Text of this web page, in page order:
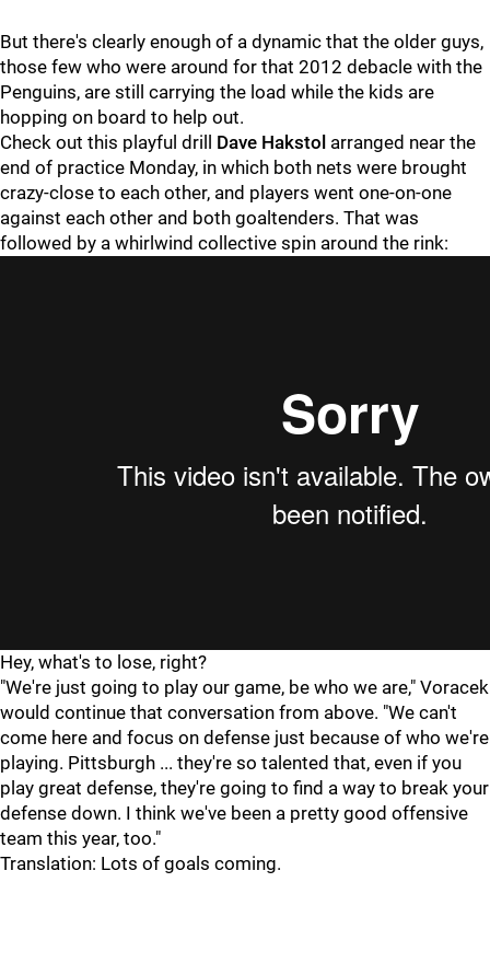
But there's clearly enough of a dynamic that the older guys,
those few who were around for that 2012 debacle with the
Penguins, are still carrying the load while the kids are
hopping on board to help out.
Check out this playful drill Dave Hakstol arranged near the
end of practice Monday, in which both nets were brought
crazy-close to each other, and players went one-on-one
against each other and both goaltenders. That was
followed by a whirlwind collective spin around the rink:
Hey, what's to lose, right?
"We're just going to play our game, be who we are," Voracek
would continue that conversation from above. "We can't
come here and focus on defense just because of who we're
playing. Pittsburgh ... they're so talented that, even if you
play great defense, they're going to find a way to break your
defense down. I think we've been a pretty good offensive
team this year, too."
Translation: Lots of goals coming.